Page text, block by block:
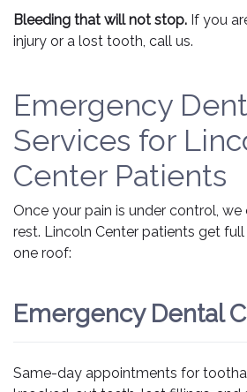
Bleeding that will not stop. If you
injury or a lost tooth, call us.
Emergency
Services for
Center Patients
Once your pain is under control,
rest. Lincoln Center patients get
one roof:
Emergency Dental
Same-day appointments for